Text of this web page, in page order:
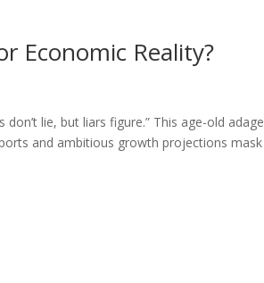
Economic Reality?
lie, but liars figure.” This age-old adage
and ambitious growth projections mask